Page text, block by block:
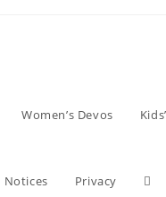
Women’s Devos
Notices Privacy